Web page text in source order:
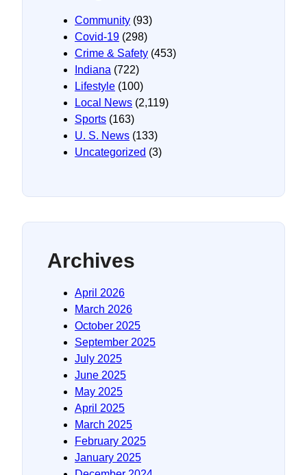
Community (93)
Covid-19 (298)
Crime & Safety (453)
Indiana (722)
Lifestyle (100)
Local News (2,119)
Sports (163)
U. S. News (133)
Uncategorized (3)
Archives
April 2026
March 2026
October 2025
September 2025
July 2025
June 2025
May 2025
April 2025
March 2025
February 2025
January 2025